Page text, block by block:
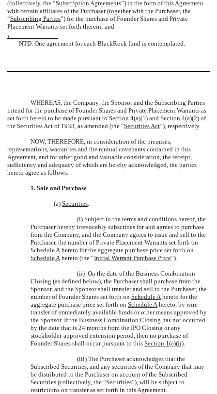
(collectively, the “Subscription Agreements”) in the form of this Agreement
with certain affiliates of the Purchaser (together with the Purchaser, the
“Subscribing Parties”) for the purchase of Founder Shares and Private
Placement Warrants set forth therein; and
1
NTD. One agreement for each BlackRock fund is contemplated.
WHEREAS, the Company, the Sponsor and the Subscribing Parties
intend for the purchase of Founder Shares and Private Placement Warrants as
set forth herein to be made pursuant to Section 4(a)(1) and Section 4(a)(2) of
the Securities Act of 1933, as amended (the “Securities Act”), respectively.
NOW, THEREFORE, in consideration of the premises,
representations, warranties and the mutual covenants contained in this
Agreement, and for other good and valuable consideration, the receipt,
sufficiency and adequacy of which are hereby acknowledged, the parties
hereto agree as follows:
1. Sale and Purchase.
(a) Securities.
(i) Subject to the terms and conditions hereof, the
Purchaser hereby irrevocably subscribes for and agrees to purchase
from the Company, and the Company agrees to issue and sell to the
Purchaser, the number of Private Placement Warrants set forth on
Schedule Ahereto for the aggregate purchase price set forth on
Schedule Ahereto (the “Initial Warrant Purchase Price”).
(ii) On the date of the Business Combination
Closing (as defined below), the Purchaser shall purchase from the
Sponsor, and the Sponsor shall transfer and sell to the Purchaser, the
number of Founder Shares set forth on Schedule Ahereto for the
aggregate purchase price set forth on Schedule Ahereto, by wire
transfer of immediately available funds or other means approved by
the Sponsor. If the Business Combination Closing has not occurred
by the date that is 24 months from the IPO Closing or any
stockholder-approved extension period, then no purchase of
Founder Shares shall occur pursuant to this Section 1(a)(ii).
(iii) The Purchaser acknowledges that the
Subscribed Securities, and any securities of the Company that may
be distributed to the Purchaser on account of the Subscribed
Securities (collectively, the “Securities”), will be subject to
restrictions on transfer as set forth in this Agreement.